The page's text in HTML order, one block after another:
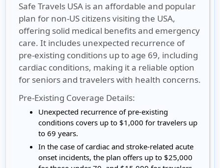
Safe Travels USA is an affordable and popular
plan for non-US citizens visiting the USA,
offering solid medical benefits and emergency
care. It includes unexpected recurrence of
pre-existing conditions up to age 69, including
cardiac conditions, making it a reliable option
for seniors and travelers with health concerns.
Pre-Existing Coverage Details:
Unexpected recurrence of pre-existing
conditions covers up to $1,000 for travelers up
to 69 years.
In the case of cardiac and stroke-related acute
onset incidents, the plan offers up to $25,000